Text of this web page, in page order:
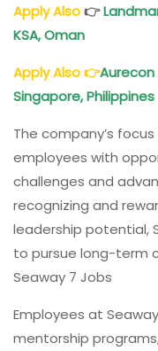
Apply Also👉
KSA, Oman
Apply Also👉Aurecon
Singapore, Philippines
The company’s
employees with
challenges and
recognizing and
leadership potential,
to pursue long-term
Seaway 7 Jobs
Employees at
mentorship